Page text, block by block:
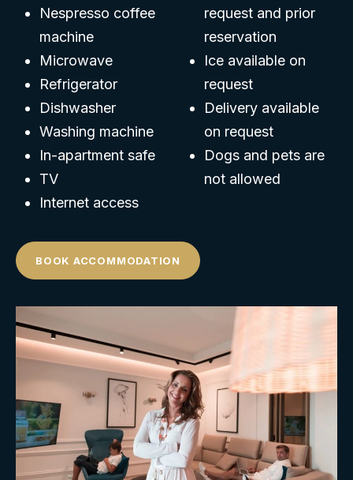
Nespresso coffee
machine
Microwave
Refrigerator
Dishwasher
Washing machine
In-apartment safe
TV
Internet access
request and prior
reservation
Ice available on
request
Delivery available
on request
Dogs and pets are
not allowed
BOOK ACCOMMODATION